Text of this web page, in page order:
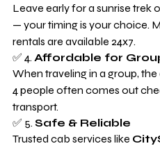
Leave early for a sunrise trek
— your timing is your choice.
rentals are available 24x7.
✅ 4. Affordable for
When traveling in a group,
4 people often comes out
transport.
✅ 5. Safe & Reliable
Trusted cab services like